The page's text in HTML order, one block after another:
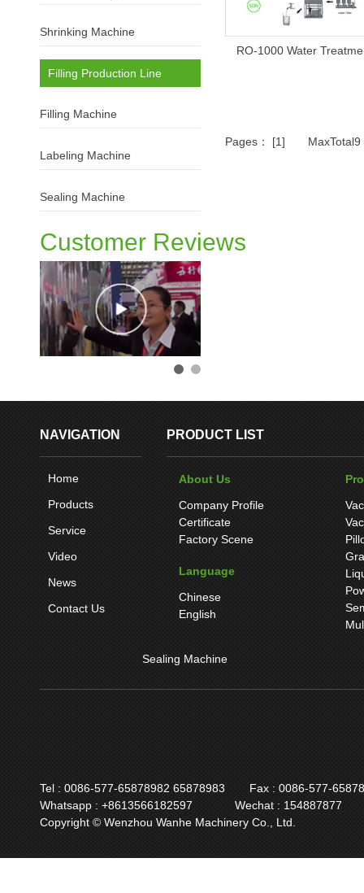
RO-1000 Water
Pages： [1]
Shrinking Machine
Filling Production Line
Filling Machine
Labeling Machine
Sealing Machine
Customer Reviews
NAVIGATION
Home
Products
Service
Video
News
Contact Us
PRODUCT LIST
About Us
Company Profile
Certificate
Factory Scene
Language
Chinese
English
Sealing Machine
Tel : 0086-577-65878982 65878983
Fax : 0086-577-
Whatsapp : +8613566182597
Wechat : 154887877
Copyright © Wenzhou Wanhe Machinery Co., Ltd.